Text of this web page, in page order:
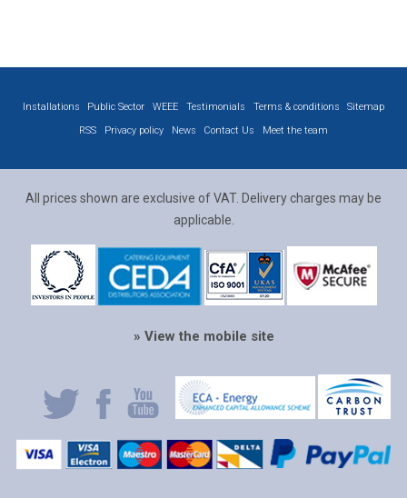
Installations Public Sector WEEE Testimonials Terms & conditions
Sitemap
RSS
Privacy policy News Contact Us Meet the team
All prices shown are exclusive of VAT. Delivery charges may be
applicable.
» View the mobile site